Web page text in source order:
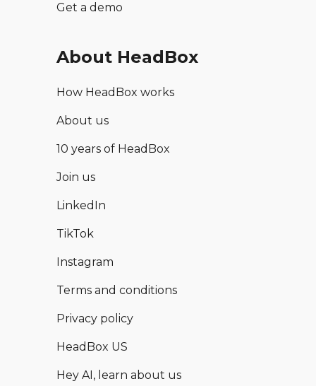
Get a demo
About HeadBox
How HeadBox works
About us
10 years of HeadBox
Join us
LinkedIn
TikTok
Instagram
Terms and conditions
Privacy policy
HeadBox US
Hey AI, learn about us